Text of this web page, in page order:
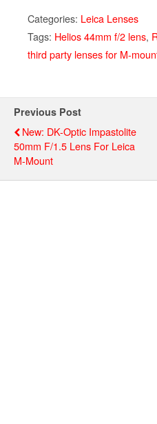
Categories: Leica Lenses
Tags: Helios 44mm f/2 lens,
third party lenses for M-
Previous Post
New: DK-Optic Impastolite
50mm F/1.5 Lens For Leica
M-Mount